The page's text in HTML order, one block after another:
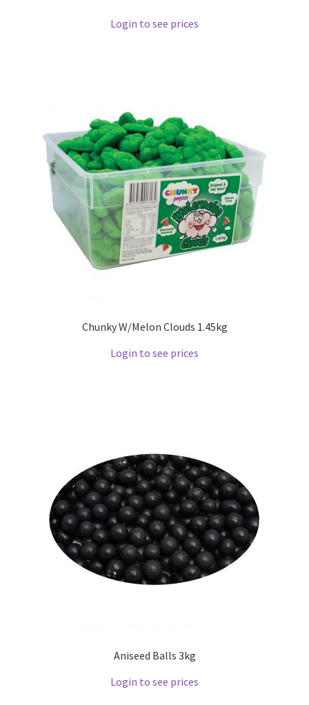
Login to see prices
Chunky W/Melon Clouds 1.45kg
Login to see prices
Aniseed Balls 3kg
Login to see prices